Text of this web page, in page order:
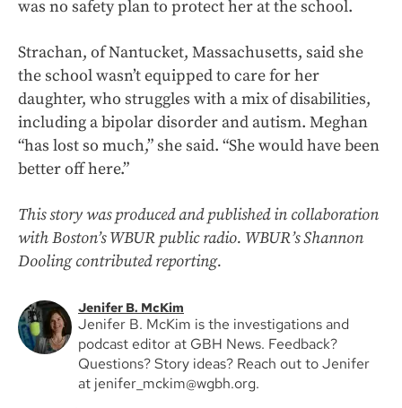
was no safety plan to protect her at the school.
Strachan, of Nantucket, Massachusetts, said she
the school wasn’t equipped to care for her
daughter, who struggles with a mix of disabilities,
including a bipolar disorder and autism. Meghan
“has lost so much,” she said. “She would have been
better off here.”
This story was produced and published in collaboration
with Boston’s WBUR public radio. WBUR’s Shannon
Dooling contributed reporting.
Jenifer B. McKim
Jenifer B. McKim is the investigations and
podcast editor at GBH News. Feedback?
Questions? Story ideas? Reach out to Jenifer
at jenifer_mckim@wgbh.org.